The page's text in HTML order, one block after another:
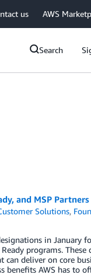
us AWS
Search
and MSP
Solutions,
in January
programs.
deliver on core
benefits AWS has to